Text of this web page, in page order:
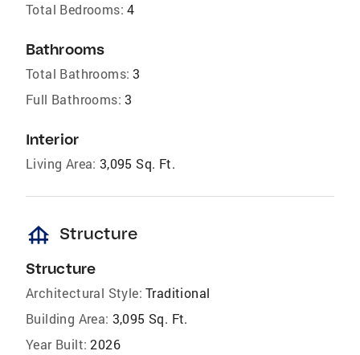
Total Bedrooms: 4
Bathrooms
Total Bathrooms: 3
Full Bathrooms: 3
Interior
Living Area: 3,095 Sq. Ft.
foundation Structure
Structure
Architectural Style: Traditional
Building Area: 3,095 Sq. Ft.
Year Built: 2026